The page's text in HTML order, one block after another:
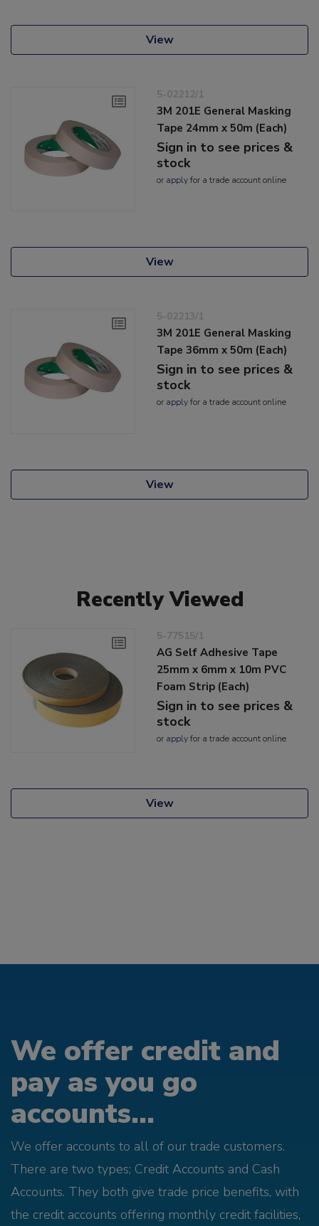
View
5-02212/1
3M 201E General Masking
Tape 24mm x 50m (Each)
Sign in to see prices &
stock
or applyfor a trade account online
View
5-02213/1
3M 201E General Masking
Tape 36mm x 50m (Each)
Sign in to see prices &
stock
or applyfor a trade account online
View
Recently Viewed
5-77515/1
AG Self Adhesive Tape
25mm x 6mm x 10m PVC
Foam Strip (Each)
Sign in to see prices &
stock
or applyfor a trade account online
View
We offer credit and
pay as you go
accounts...
We offer accounts to all of our trade customers.
There are two types; Credit Accounts and Cash
Accounts. They both give trade price benefits, with
the credit accounts offering monthly credit facilities,